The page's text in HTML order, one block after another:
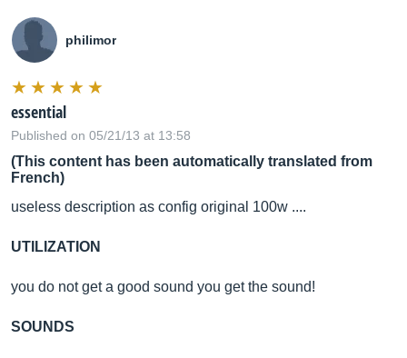
philimor
essential
Published on 05/21/13 at 13:58
(This content has been automatically translated from
French)
useless description as config original 100w ....
UTILIZATION
you do not get a good sound you get the sound!
SOUNDS